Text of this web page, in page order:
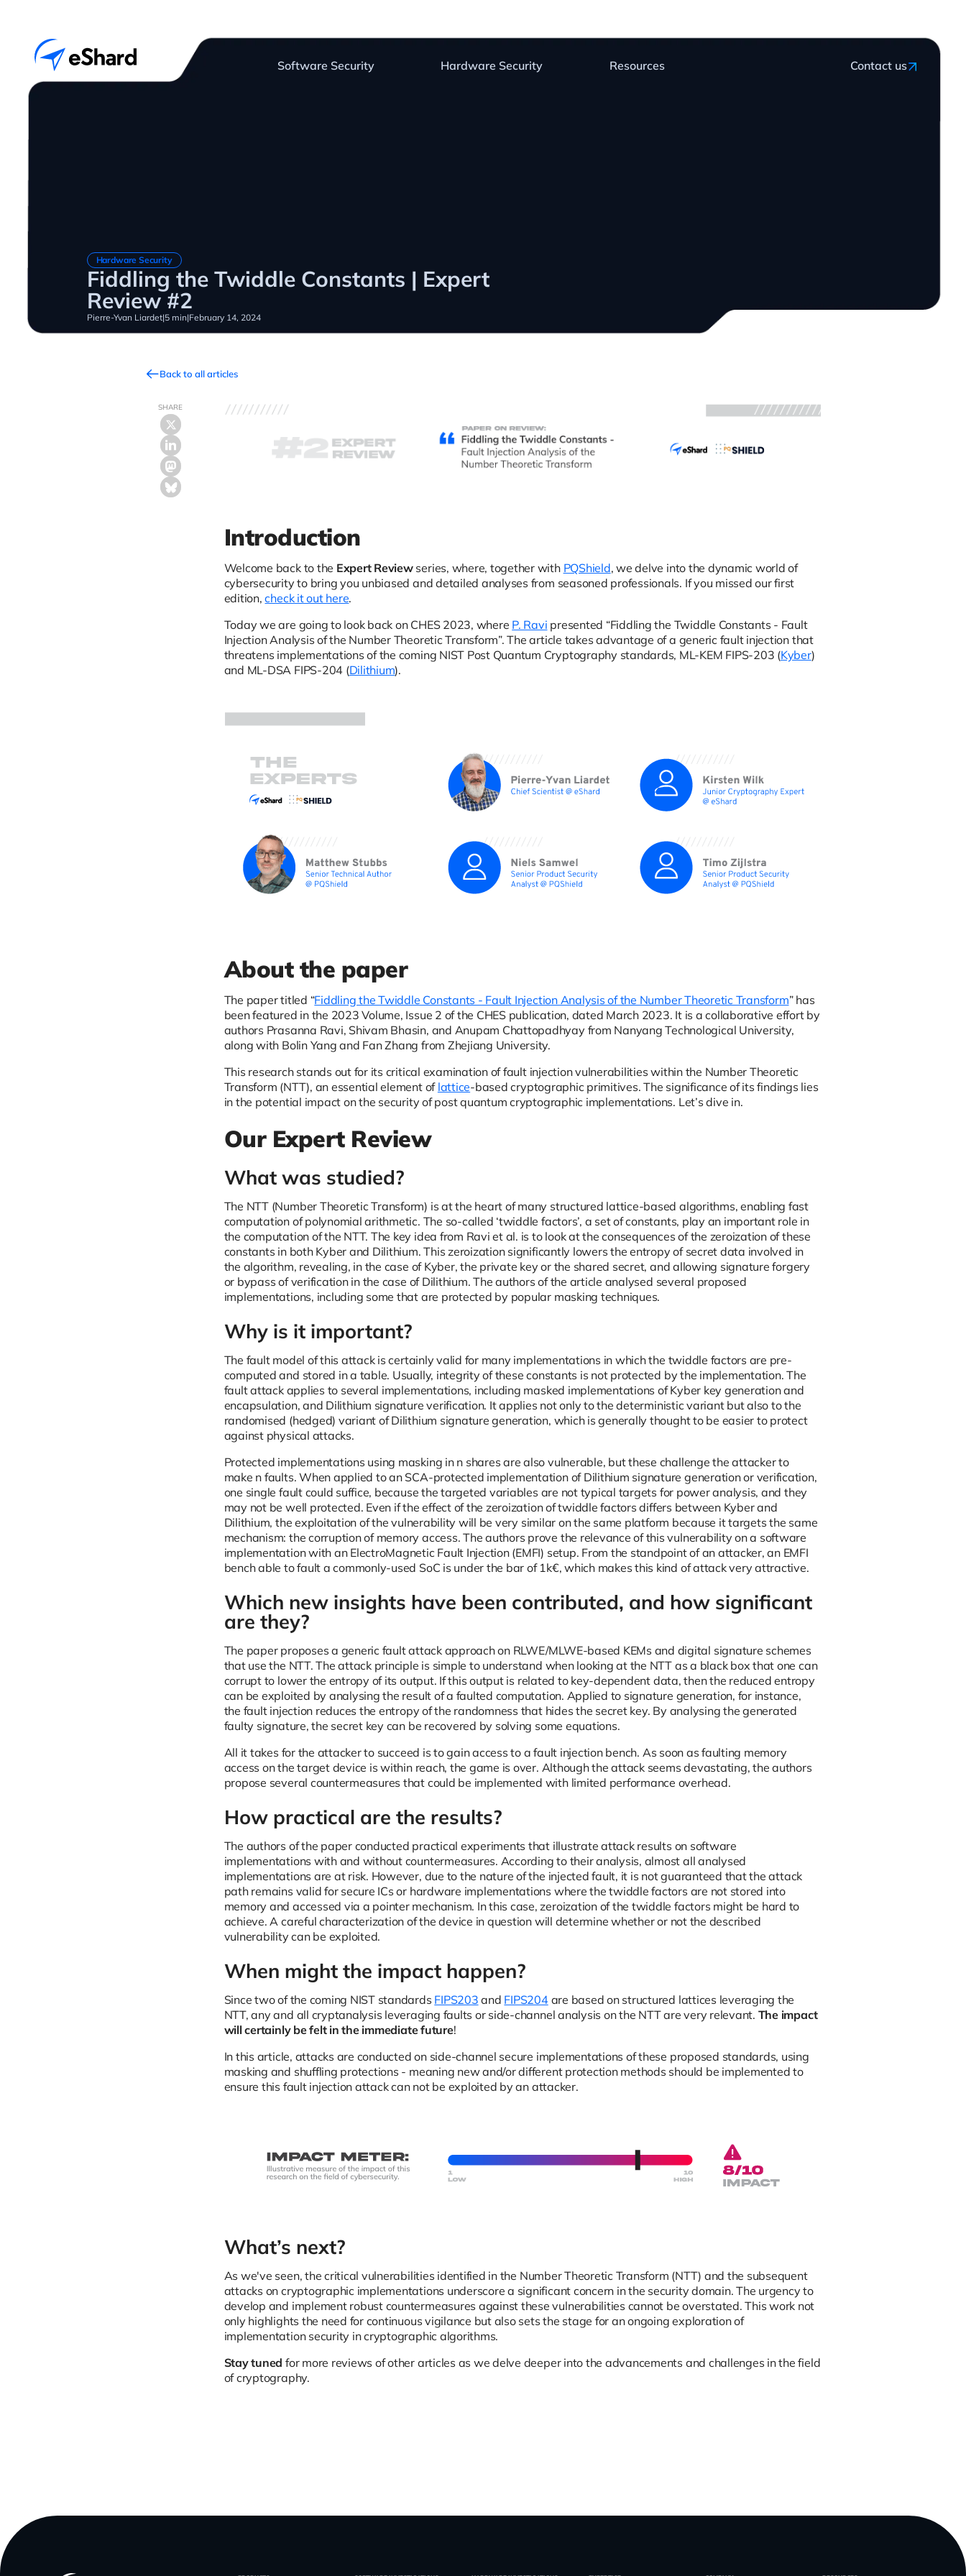
Software Security Hardware Security Resources Contact us
Hardware Security
Fiddling the Twiddle Constants | Expert
Review #2
Pierre-Yvan Liardet|5 min|February 14, 2024
Back to all articles
SHARE
Introduction
Welcome back to the Expert Reviewseries, where, together with PQShield, we delve into the dynamic world of
cybersecurity to bring you unbiased and detailed analyses from seasoned professionals. If you missed our first
edition,check it out here.
Today we are going to look back on CHES 2023, where P. Ravi presented “Fiddling the Twiddle Constants - Fault
Injection Analysis of the Number Theoretic Transform”. The article takes advantage of a generic fault injection that
threatens implementations of the coming NIST Post Quantum Cryptography standards, ML-KEM FIPS-203 (Kyber)
and ML-DSA FIPS-204 (Dilithium).
About the paper
The paper titled “Fiddling the Twiddle Constants - Fault Injection Analysis of the Number Theoretic Transform” has
been featured in the 2023 Volume, Issue 2 of the CHES publication, dated March 2023. It is a collaborative effort by
authors Prasanna Ravi, Shivam Bhasin, and Anupam Chattopadhyay from Nanyang Technological University,
along with Bolin Yang and Fan Zhang from Zhejiang University.
This research stands out for its critical examination of fault injection vulnerabilities within the Number Theoretic
Transform (NTT), an essential element of lattice-based cryptographic primitives. The significance of its findings lies
in the potential impact on the security of post quantum cryptographic implementations. Let’s dive in.
Our Expert Review
What was studied?
The NTT (Number Theoretic Transform) is at the heart of many structured lattice-based algorithms, enabling fast
computation of polynomial arithmetic. The so-called ‘twiddle factors’, a set of constants, play an important role in
the computation of the NTT. The key idea from Ravi et al. is to look at the consequences of the zeroization of these
constants in both Kyber and Dilithium. This zeroization significantly lowers the entropy of secret data involved in
the algorithm, revealing, in the case of Kyber, the private key or the shared secret, and allowing signature forgery
or bypass of verification in the case of Dilithium. The authors of the article analysed several proposed
implementations, including some that are protected by popular masking techniques.
Why is it important?
The fault model of this attack is certainly valid for many implementations in which the twiddle factors are pre-
computed and stored in a table. Usually, integrity of these constants is not protected by the implementation. The
fault attack applies to several implementations, including masked implementations of Kyber key generation and
encapsulation, and Dilithium signature verification. It applies not only to the deterministic variant but also to the
randomised (hedged) variant of Dilithium signature generation, which is generally thought to be easier to protect
against physical attacks.
Protected implementations using masking in n shares are also vulnerable, but these challenge the attacker to
make n faults. When applied to an SCA-protected implementation of Dilithium signature generation or verification,
one single fault could suffice, because the targeted variables are not typical targets for power analysis, and they
may not be well protected. Even if the effect of the zeroization of twiddle factors differs between Kyber and
Dilithium, the exploitation of the vulnerability will be very similar on the same platform because it targets the same
mechanism: the corruption of memory access. The authors prove the relevance of this vulnerability on a software
implementation with an ElectroMagnetic Fault Injection (EMFI) setup. From the standpoint of an attacker, an EMFI
bench able to fault a commonly-used SoC is under the bar of 1k€, which makes this kind of attack very attractive.
Which new insights have been contributed, and how significant
are they?
The paper proposes a generic fault attack approach on RLWE/MLWE-based KEMs and digital signature schemes
that use the NTT. The attack principle is simple to understand when looking at the NTT as a black box that one can
corrupt to lower the entropy of its output. If this output is related to key-dependent data, then the reduced entropy
can be exploited by analysing the result of a faulted computation. Applied to signature generation, for instance,
the fault injection reduces the entropy of the randomness that hides the secret key. By analysing the generated
faulty signature, the secret key can be recovered by solving some equations.
All it takes for the attacker to succeed is to gain access to a fault injection bench. As soon as faulting memory
access on the target device is within reach, the game is over. Although the attack seems devastating, the authors
propose several countermeasures that could be implemented with limited performance overhead.
How practical are the results?
The authors of the paper conducted practical experiments that illustrate attack results on software
implementations with and without countermeasures. According to their analysis, almost all analysed
implementations are at risk. However, due to the nature of the injected fault, it is not guaranteed that the attack
path remains valid for secure ICs or hardware implementations where the twiddle factors are not stored into
memory and accessed via a pointer mechanism. In this case, zeroization of the twiddle factors might be hard to
achieve. A careful characterization of the device in question will determine whether or not the described
vulnerability can be exploited.
When might the impact happen?
Since two of the coming NIST standards FIPS203 and FIPS204are based on structured lattices leveraging the
NTT, any and all cryptanalysis leveraging faults or side-channel analysis on the NTT are very relevant. The impact
will certainly be felt in the immediate future!
In this article, attacks are conducted on side-channel secure implementations of these proposed standards, using
masking and shuffling protections - meaning new and/or different protection methods should be implemented to
ensure this fault injection attack can not be exploited by an attacker.
What’s next?
As we've seen, the critical vulnerabilities identified in the Number Theoretic Transform (NTT) and the subsequent
attacks on cryptographic implementations underscore a significant concern in the security domain. The urgency to
develop and implement robust countermeasures against these vulnerabilities cannot be overstated. This work not
only highlights the need for continuous vigilance but also sets the stage for an ongoing exploration of
implementation security in cryptographic algorithms.
Stay tuned for more reviews of other articles as we delve deeper into the advancements and challenges in the field
of cryptography.